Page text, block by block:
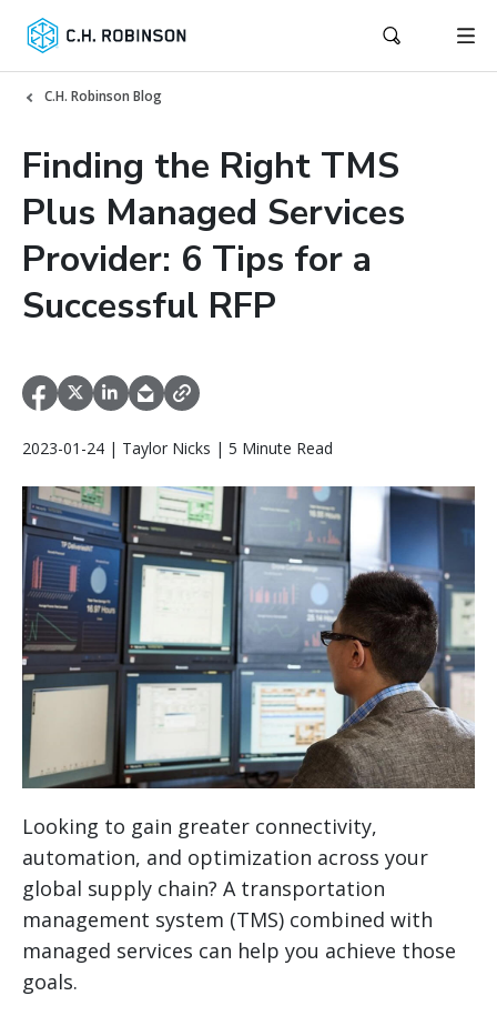
C.H. Robinson Blog
Finding the Right TMS
Plus Managed Services
Provider: 6 Tips for a
Successful RFP
2023-01-24 | Taylor Nicks | 5 Minute Read
Looking to gain greater connectivity,
automation, and optimization across your
global supply chain? A transportation
management system (TMS) combined with
managed services can help you achieve those
goals.